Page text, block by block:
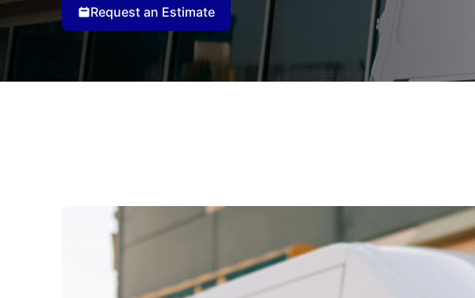
Request an Estimate